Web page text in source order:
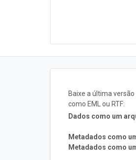
Baixe a última
como EML ou RTF:
Dados como um
Metadados como
Metadados como